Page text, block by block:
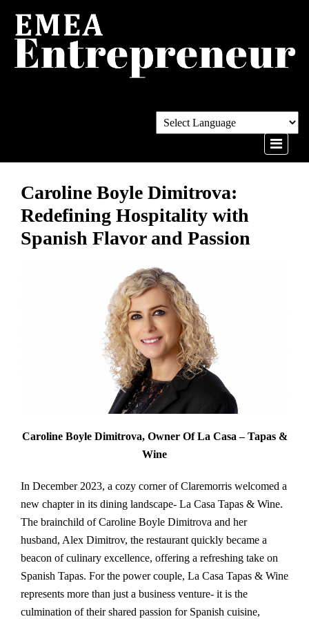
Caroline Boyle Dimitrova:
Redefining Hospitality with
Spanish Flavor and Passion
Caroline Boyle Dimitrova, Owner Of La Casa – Tapas &
Wine
In December 2023, a cozy corner of Claremorris welcomed a
new chapter in its dining landscape- La Casa Tapas & Wine.
The brainchild of Caroline Boyle Dimitrova and her
husband, Alex Dimitrov, the restaurant quickly became a
beacon of culinary excellence, offering a refreshing take on
Spanish Tapas. For the power couple, La Casa Tapas & Wine
represents more than just a business venture- it is the
culmination of their shared passion for Spanish cuisine,